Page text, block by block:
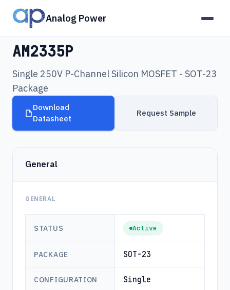
Analog Power
Products›AM2335P
AM2335P
Single 250V P-Channel Silicon MOSFET - SOT-23
Package
Download
Datasheet
Request Sample
General
GENERAL
STATUS Active
PACKAGE SOT-23
CONFIGURATION Single